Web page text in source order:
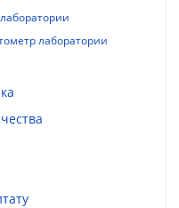
лаборатории